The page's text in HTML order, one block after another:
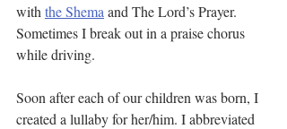
with the Shema and The Lord’s Prayer.
Sometimes I break out in a praise chorus
while driving.
Soon after each of our children was born, I
created a lullaby for her/him. I abbreviated